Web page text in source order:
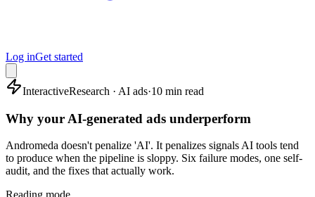
Log inGet started
InteractiveResearch · AI ads·10 min read
Why your AI-generated ads underperform
Andromeda doesn't penalize 'AI'. It penalizes signals AI tools tend
to produce when the pipeline is sloppy. Six failure modes, one self-
audit, and the fixes that actually work.